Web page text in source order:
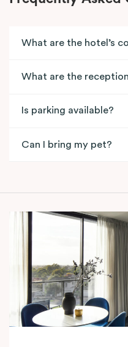
What are the hotel’s
What are the
Is parking available?
Can I bring my pet?